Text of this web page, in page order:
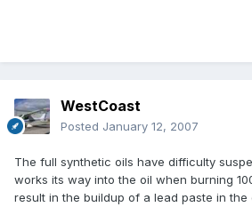
WestCoast
Posted January 12, 2007
The full synthetic oils have difficulty
works its way into the oil when burning
result in the buildup of a lead paste in